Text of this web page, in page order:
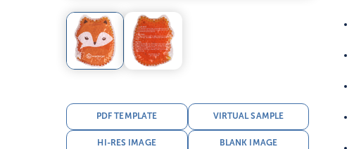
PDF TEMPLATE VIRTUAL SAMPLE
HI-RES IMAGE BLANK IMAGE